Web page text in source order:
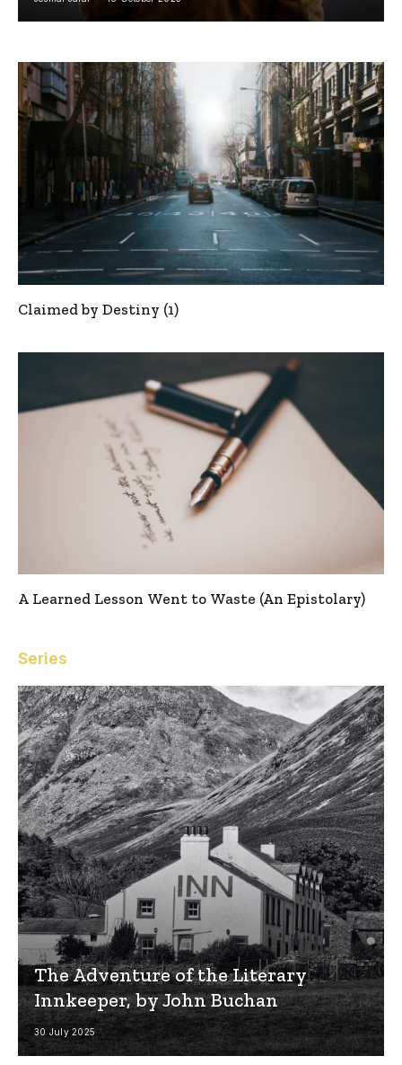
Claimed by Destiny (1)
A Learned Lesson Went to Waste (An Epistolary)
Series
The Adventure of the Literary
Innkeeper, by John Buchan
30 July 2025